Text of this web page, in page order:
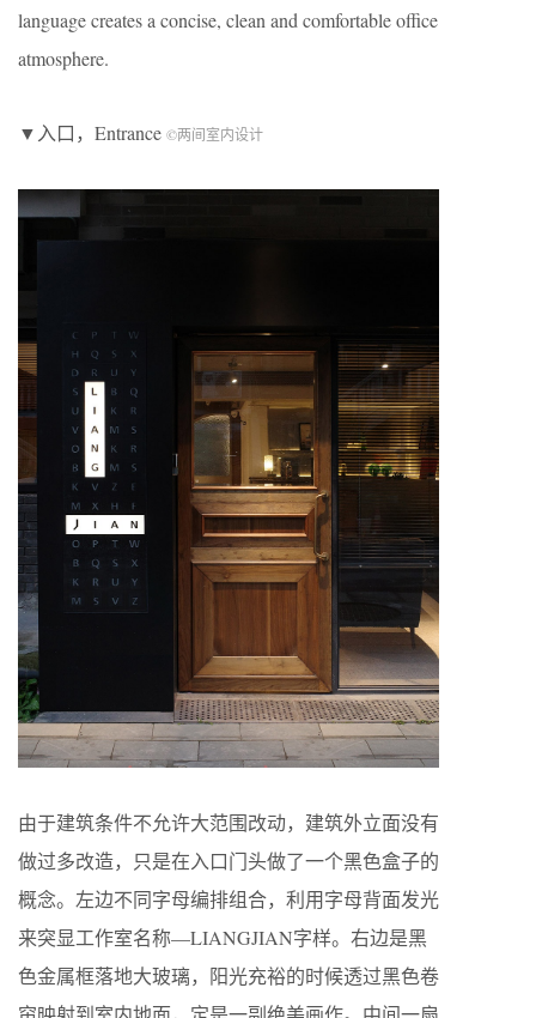
language creates a concise, clean and comfortable office
atmosphere.
▼入口，Entrance ©两间室内设计
由于建筑条件不允许大范围改动，建筑外立面没有
做过多改造，只是在入口门头做了一个黑色盒子的
概念。左边不同字母编排组合，利用字母背面发光
来突显工作室名称—LIANGJIAN字样。右边是黑
色金属框落地大玻璃，阳光充裕的时候透过黑色卷